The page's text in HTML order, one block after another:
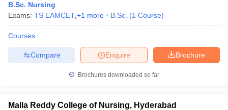
B.Sc. Nursing
Exams: TS EAMCET +1 more B.Sc. (1 Course)
Courses
Brochure
Enquire
Compare
Brochures downloaded so far
Malla Reddy College of Nursing, Hyderabad